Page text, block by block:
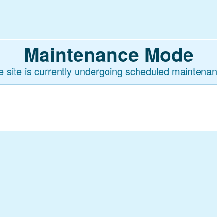
Maintenance Mode
site is currently undergoing scheduled